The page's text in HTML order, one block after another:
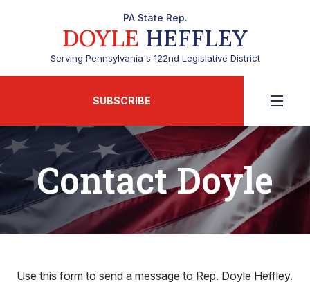
PA State Rep.
DOYLE HEFFLEY
Serving Pennsylvania's 122nd Legislative District
SUBSCRIBE
Contact Doyle
Use this form to send a message to Rep. Doyle Heffley.